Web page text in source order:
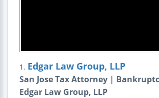
1. Edgar Law Group, LLP
San Jose Tax Attorney |
Edgar Law Group, LLP